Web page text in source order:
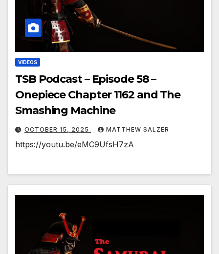
VIDEOS
TSB Podcast – Episode 58 –
Onepiece Chapter 1162 and The
Smashing Machine
OCTOBER 15, 2025 MATTHEW SALZER
https://youtu.be/eMC9UfsH7zA